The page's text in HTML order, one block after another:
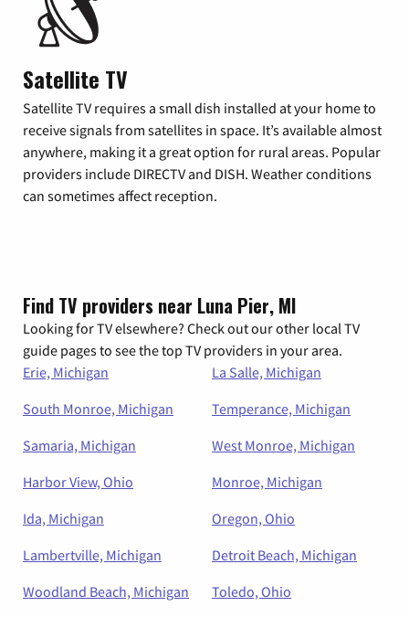
Satellite TV
Satellite TV requires a small dish installed at your home to
receive signals from satellites in space. It’s available almost
anywhere, making it a great option for rural areas. Popular
providers include DIRECTV and DISH. Weather conditions
can sometimes affect reception.
Find TV providers near Luna Pier, MI
Looking for TV elsewhere? Check out our other local TV
guide pages to see the top TV providers in your area.
Erie, Michigan
La Salle, Michigan
South Monroe, Michigan
Temperance, Michigan
Samaria, Michigan
West Monroe, Michigan
Harbor View, Ohio
Monroe, Michigan
Ida, Michigan
Oregon, Ohio
Lambertville, Michigan
Detroit Beach, Michigan
Woodland Beach, Michigan
Toledo, Ohio